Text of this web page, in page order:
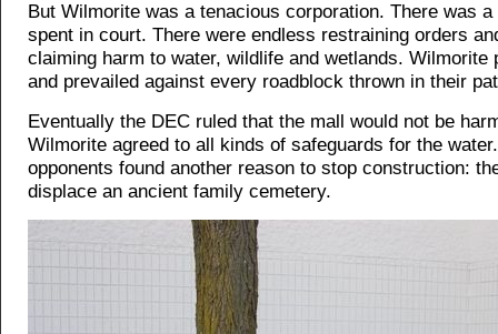
But Wilmorite was a tenacious corporation. There was
spent in court. There were endless restraining orders
claiming harm to water, wildlife and wetlands. Wilmorite
and prevailed against every roadblock thrown in their
Eventually the DEC ruled that the mall would not be
Wilmorite agreed to all kinds of safeguards for the
opponents found another reason to stop construction:
displace an ancient family cemetery.